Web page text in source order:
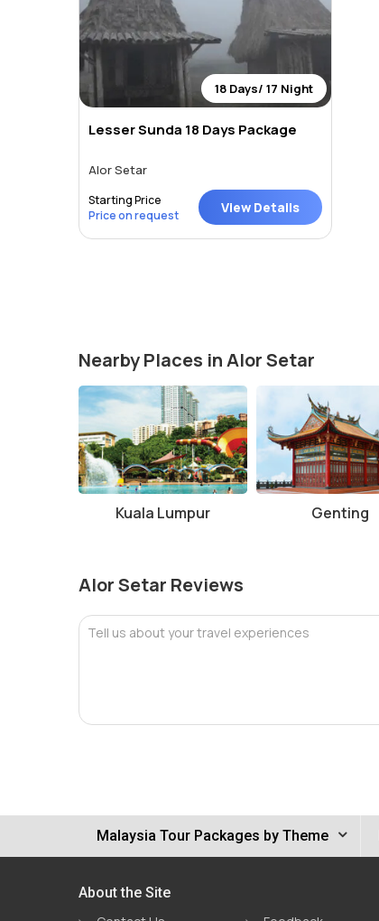
18 Days/ 17 Night
Lesser Sunda 18 Days Package
Alor Setar
Starting Price
Price on request
View Details
Nearby Places in Alor Setar
Kuala Lumpur Genting
Alor Setar Reviews
Tell us about your travel experiences
Malaysia Tour Packages by Theme
About the Site